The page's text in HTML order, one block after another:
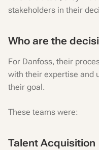
stakeholders in their
Who are the
For Danfoss, their
with their expertise and
their goal.
These teams were:
Talent Acquisition